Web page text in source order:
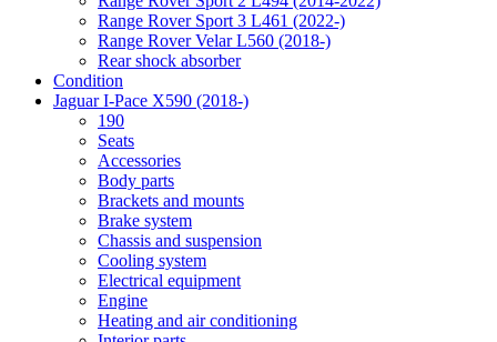
Range Rover Sport 3 L461 (2022-)
Range Rover Velar L560 (2018-)
Rear shock absorber
Condition
Jaguar I-Pace X590 (2018-)
190
Seats
Accessories
Body parts
Brackets and mounts
Brake system
Chassis and suspension
Cooling system
Electrical equipment
Engine
Heating and air conditioning